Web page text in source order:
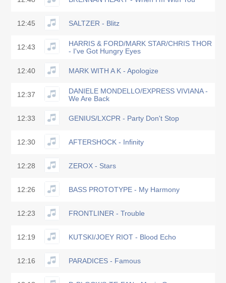
12:45 SALTZER - Blitz
12:43
HARRIS & FORD/MARK STAR/CHRIS THOR
- I've Got Hungry Eyes
12:40 MARK WITH A K - Apologize
12:37
DANIELE MONDELLO/EXPRESS VIVIANA -
We Are Back
12:33 GENIUS/LXCPR - Party Don't Stop
12:30 AFTERSHOCK - Infinity
12:28 ZEROX - Stars
12:26 BASS PROTOTYPE - My Harmony
12:23 FRONTLINER - Trouble
12:19 KUTSKI/JOEY RIOT - Blood Echo
12:16 PARADICES - Famous